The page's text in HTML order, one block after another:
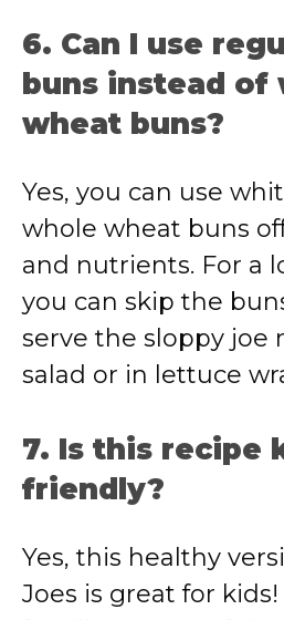
6. Can I use
buns instead of
wheat buns?
Yes, you can use
whole wheat buns
and nutrients. For a
you can skip the
serve the sloppy joe
salad or in lettuce
7. Is this recipe
friendly?
Yes, this healthy
Joes is great for